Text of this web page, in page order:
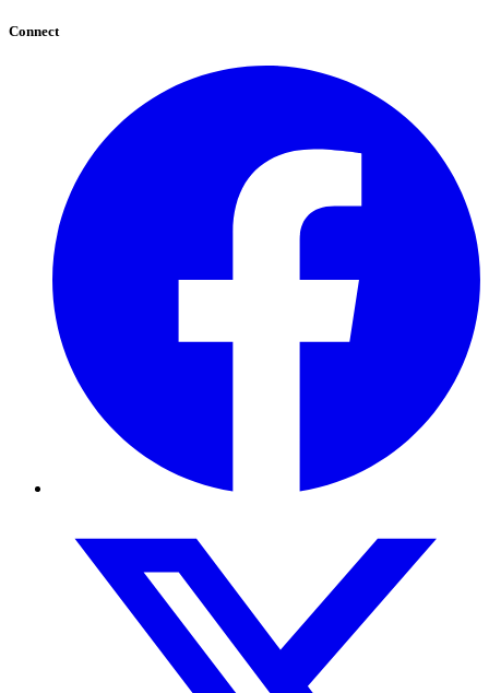
Connect